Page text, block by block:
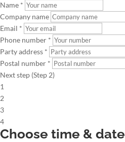
Name *
Company name
Email *
Phone number *
Party address *
Postal number *
Next step (Step 2)
1
2
3
4
Choose time & date